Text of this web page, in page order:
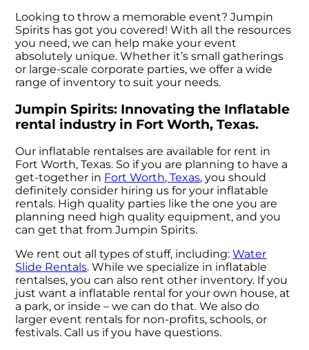
Looking to throw a memorable event? Jumpin
Spirits has got you covered! With all the resources
you need, we can help make your event
absolutely unique. Whether it’s small gatherings
or large-scale corporate parties, we offer a wide
range of inventory to suit your needs.
Jumpin Spirits: Innovating the Inflatable
rental industry in Fort Worth, Texas.
Our inflatable rentalses are available for rent in
Fort Worth, Texas. So if you are planning to have a
get-together in Fort Worth, Texas, you should
definitely consider hiring us for your inflatable
rentals. High quality parties like the one you are
planning need high quality equipment, and you
can get that from Jumpin Spirits.
We rent out all types of stuff, including:Water
Slide Rentals. While we specialize in inflatable
rentalses, you can also rent other inventory. If you
just want a inflatable rental for your own house, at
a park, or inside – we can do that. We also do
larger event rentals for non-profits, schools, or
festivals. Call us if you have questions.